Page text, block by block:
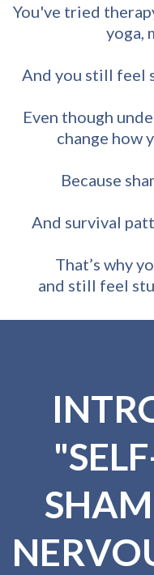
You've tried
yoga,
And you still feel
Even though
change how
Because
And survival
That’s why
and still feel